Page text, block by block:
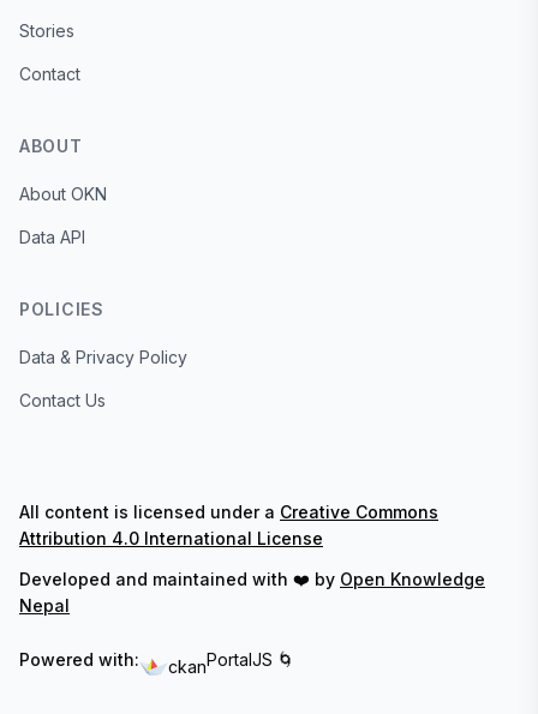
Stories
Contact
ABOUT
About OKN
Data API
POLICIES
Data & Privacy Policy
Contact Us
All content is licensed under a Creative Commons
Attribution 4.0 International License
Developed and maintained with ❤️ by Open Knowledge
Nepal
Powered with: ckanPortalJS 🌀